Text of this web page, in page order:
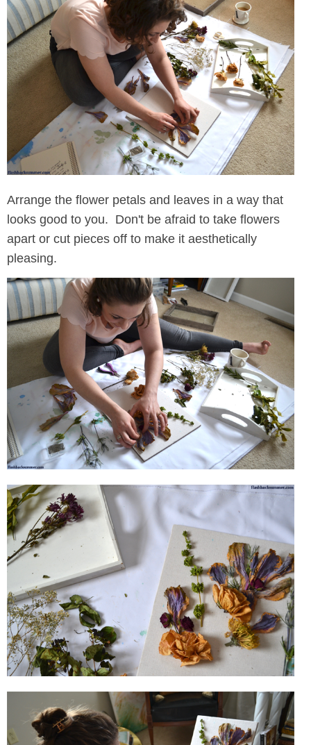
Arrange the flower petals and leaves in a way that
looks good to you. Don't be afraid to take flowers
apart or cut pieces off to make it aesthetically
pleasing.